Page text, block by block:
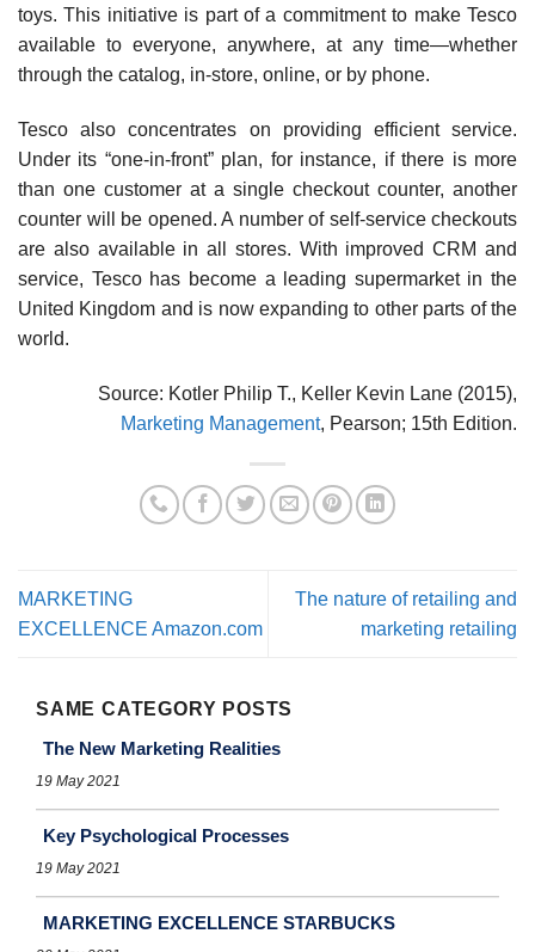
toys. This initiative is part of a commitment to make Tesco
available to everyone, anywhere, at any time—whether
through the catalog, in-store, online, or by phone.
Tesco also concentrates on providing efficient ser­vice.
Under its “one-in-front” plan, for instance, if there is more
than one customer at a single checkout counter, another
counter will be opened. A number of self-service checkouts
are also available in all stores. With improved CRM and
service, Tesco has become a leading super­market in the
United Kingdom and is now expanding to other parts of the
world.
Source: Kotler Philip T., Keller Kevin Lane (2015),
Marketing Management, Pearson; 15th Edition.
MARKETING
EXCELLENCE Amazon.com
The nature of retailing and
marketing retailing
SAME CATEGORY POSTS
The New Marketing Realities
19 May 2021
Key Psychological Processes
19 May 2021
MARKETING EXCELLENCE STARBUCKS